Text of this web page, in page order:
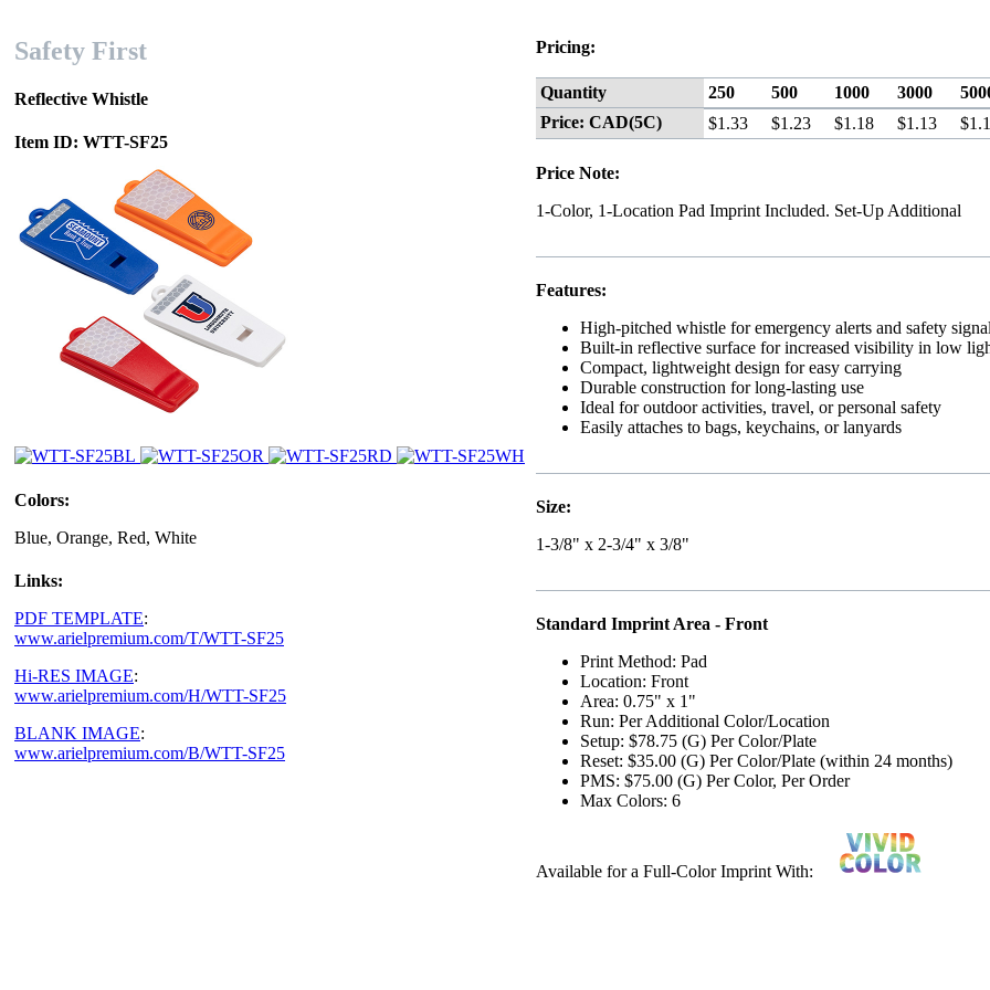
Safety First
Reflective Whistle
Item ID: WTT-SF25
Colors:
Blue, Orange, Red, White
Links:
PDF TEMPLATE:
www.arielpremium.com/T/WTT-SF25
Hi-RES IMAGE:
www.arielpremium.com/H/WTT-SF25
BLANK IMAGE:
www.arielpremium.com/B/WTT-SF25
Pricing:
Quantity 250 500 1000 3000
Price: CAD(5C)
$1.33 $1.23 $1.18 $1.13 $1.1
Price Note:
1-Color, 1-Location Pad Imprint Included. Set-Up Additional
Features:
High-pitched whistle for emergency alerts and safety
Built-in reflective surface for increased visibility in low
Compact, lightweight design for easy carrying
Durable construction for long-lasting use
Ideal for outdoor activities, travel, or personal safety
Easily attaches to bags, keychains, or lanyards
Size:
1-3/8" x 2-3/4" x 3/8"
Standard Imprint Area - Front
Print Method: Pad
Location: Front
Area: 0.75" x 1"
Run: Per Additional Color/Location
Setup: $78.75 (G) Per Color/Plate
Reset: $35.00 (G) Per Color/Plate (within 24 months)
PMS: $75.00 (G) Per Color, Per Order
Max Colors: 6
Available for a Full-Color Imprint With: